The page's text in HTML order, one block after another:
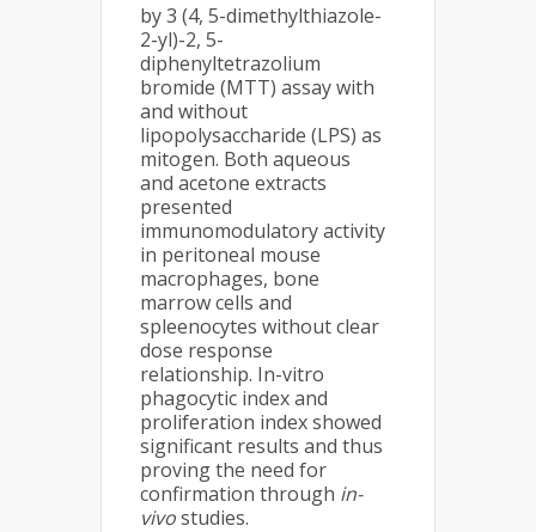
by 3 (4, 5-dimethylthiazole-
2-yl)-2, 5-
diphenyltetrazolium
bromide (MTT) assay with
and without
lipopolysaccharide (LPS) as
mitogen. Both aqueous
and acetone extracts
presented
immunomodulatory activity
in peritoneal mouse
macrophages, bone
marrow cells and
spleenocytes without clear
dose response
relationship. In-vitro
phagocytic index and
proliferation index showed
significant results and thus
proving the need for
confirmation through in-
vivostudies.